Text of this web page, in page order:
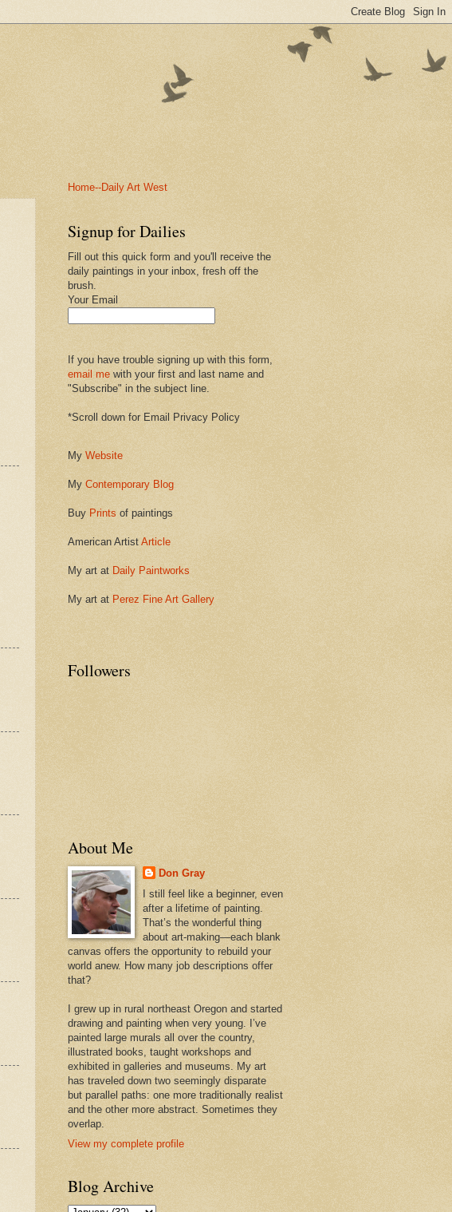
Home--Daily Art West
Signup for Dailies
Fill out this quick form and you'll receive the
daily paintings in your inbox, fresh off the
brush.
Your Email
If you have trouble signing up with this form,
email me with your first and last name and
"Subscribe" in the subject line.
*Scroll down for Email Privacy Policy
My Website
My Contemporary Blog
Buy Prints of paintings
American Artist Article
My art at Daily Paintworks
My art at Perez Fine Art Gallery
Followers
About Me
Don Gray
I still feel like a beginner, even
after a lifetime of painting.
That’s the wonderful thing
about art-making—each blank
canvas offers the opportunity to rebuild your
world anew. How many job descriptions offer
that?
I grew up in rural northeast Oregon and started
drawing and painting when very young. I’ve
painted large murals all over the country,
illustrated books, taught workshops and
exhibited in galleries and museums. My art
has traveled down two seemingly disparate
but parallel paths: one more traditionally realist
and the other more abstract. Sometimes they
overlap.
View my complete profile
Blog Archive